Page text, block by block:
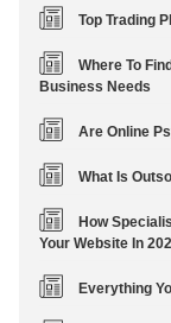
Top Trading
Where To
Business Needs
Are Online
What Is
How
Your Website In
Everything